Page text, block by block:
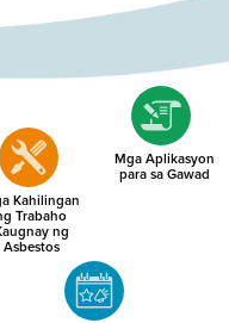
Kahilingan
Trabaho
ng
Asbestos
Mga Aplikasyon
para sa Gawad